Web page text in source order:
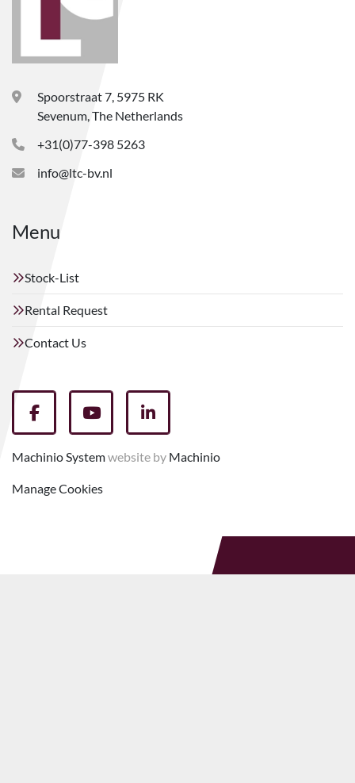
Spoorstraat 7, 5975 RK
Sevenum, The Netherlands
+31(0)77-398 5263
info@ltc-bv.nl
Menu
Stock-List
Rental Request
Contact Us
facebookyoutubelinkedin
Machinio Systemwebsite by Machinio
Manage Cookies